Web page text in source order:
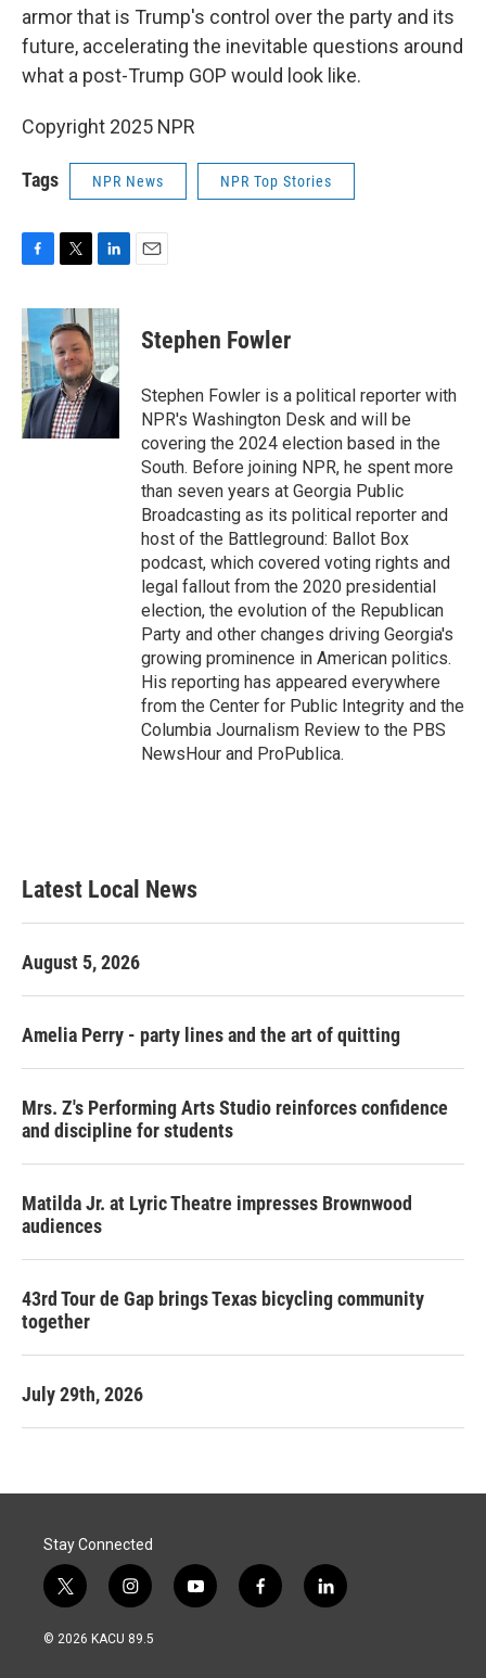
armor that is Trump's control over the party and its
future, accelerating the inevitable questions around
what a post-Trump GOP would look like.
Copyright 2025 NPR
Tags NPR News NPR Top Stories
c
e
b
o
o
k
i
t
t
e
r
n
k
e
d
I
n
Stephen Fowler
Stephen Fowler is a political reporter with
NPR's Washington Desk and will be
covering the 2024 election based in the
South. Before joining NPR, he spent more
than seven years at Georgia Public
Broadcasting as its political reporter and
host of the Battleground: Ballot Box
podcast, which covered voting rights and
legal fallout from the 2020 presidential
election, the evolution of the Republican
Party and other changes driving Georgia's
growing prominence in American politics.
His reporting has appeared everywhere
from the Center for Public Integrity and the
Columbia Journalism Review to the PBS
NewsHour and ProPublica.
Latest Local News
August 5, 2026
Amelia Perry - party lines and the art of quitting
Mrs. Z's Performing Arts Studio reinforces confidence
and discipline for students
Matilda Jr. at Lyric Theatre impresses Brownwood
audiences
43rd Tour de Gap brings Texas bicycling community
together
July 29th, 2026
Stay Connected
t
w
i
i
n
s
y
o
f
a
l
i
© 2026 KACU 89.5